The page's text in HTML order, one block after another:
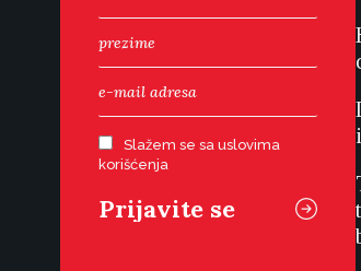
Slažem se sa uslovima
korišćenja